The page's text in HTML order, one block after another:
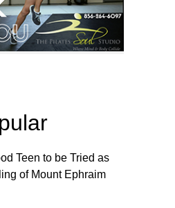
Teen to be Tried as
of Mount Ephraim